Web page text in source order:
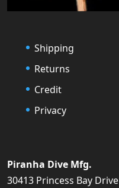
Shipping
Returns
Credit
Privacy
Piranha Dive Mfg.
30413 Princess Bay Drive